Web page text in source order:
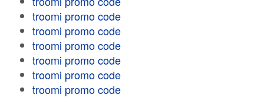
troomi promo code
troomi promo code
troomi promo code
troomi promo code
troomi promo code
troomi promo code